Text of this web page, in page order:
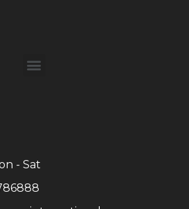
- Sat